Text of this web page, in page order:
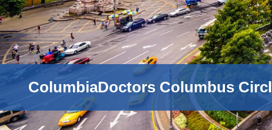
ColumbiaDoctors Columbus